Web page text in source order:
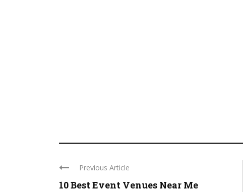
Previous Article
10 Best Event Venues Near Me